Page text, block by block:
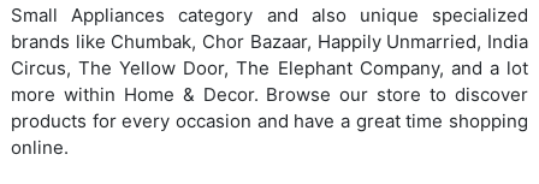
Small Appliances category and also unique specialized
brands like Chumbak, Chor Bazaar, Happily Unmarried, India
Circus, The Yellow Door, The Elephant Company, and a lot
more within Home & Decor. Browse our store to discover
products for every occasion and have a great time shopping
online.